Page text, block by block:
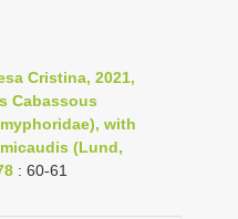
Cristina, 2021,
Cabassous
with
(Lund,
: 60-61